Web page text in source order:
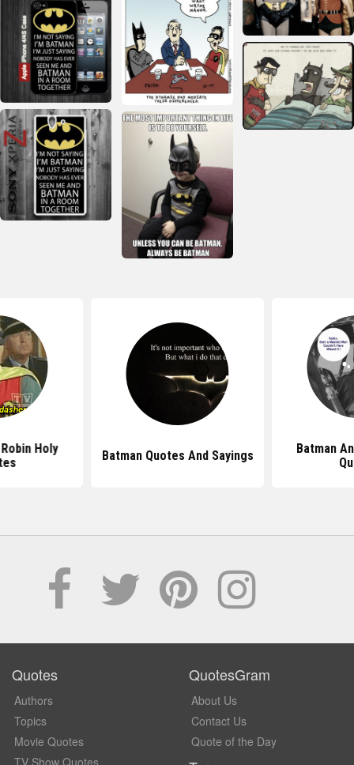
Holy
Batman Quotes And Sayings
Batman
Quotes
Authors
Topics
Movie Quotes
QuotesGram
About Us
Contact Us
Quote of the Day